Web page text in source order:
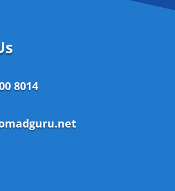
8014